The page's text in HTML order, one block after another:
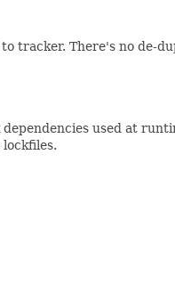
tracker. There's no de-
used at